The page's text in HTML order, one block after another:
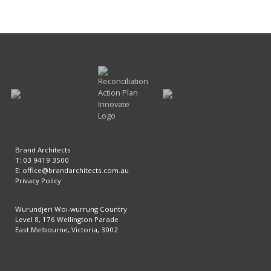
Brand Architects
T: 03 9419 3500
E: office@brandarchitects.com.au
Privacy Policy
Wurundjeri Woi-wurrung Country
Level 8, 176 Wellington Parade
East Melbourne, Victoria, 3002